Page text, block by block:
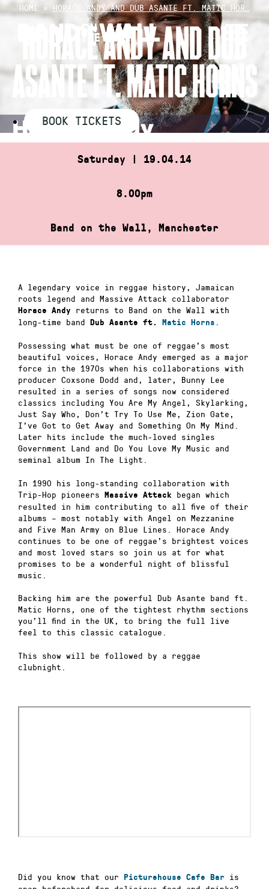
SkipHOME » HORACE ANDY AND DUB ASANTE FT. MATIC HOR…
HORACE ANDY AND DUB
ASANTE FT. MATIC HORNS
BOOK TICKETS
Saturday | 19.04.14
8.00pm
Band on the Wall, Manchester
A legendary voice in reggae history, Jamaican
roots legend and Massive Attack collaborator
Horace Andy
returns to Band on the Wall with
long-time band Dub Asante ft. Matic Horns
Possessing what must be one of reggae’s most
beautiful voices, Horace Andy emerged as a major
force in the 1970s when his collaborations with
producer Coxsone Dodd and, later, Bunny Lee
resulted in a series of songs now considered
classics including You Are My Angel, Skylarking,
Just Say Who, Don’t Try To Use Me, Zion Gate,
I’ve Got to Get Away and Something On My Mind.
Later hits include the much-loved singles
Government Land and Do You Love My Music and
seminal album In The Light.
In 1990 his long-standing collaboration with
Trip-Hop pioneers Massive Attack began which
resulted in him contributing to all five of their
albums – most notably with Angel on Mezzanine
and Five Man Army on Blue Lines. Horace Andy
continues to be one of reggae’s brightest voices
and most loved stars so join us at for what
promises to be a wonderful night of blissful
music.
Backing him are the powerful Dub Asante band ft.
Matic Horns, one of the tightest rhythm sections
you’ll find in the UK, to bring the full live
feel to this classic catalogue.
This show will be followed by a reggae
clubnight.
Did you know that our Picturehouse Cafe Bar is